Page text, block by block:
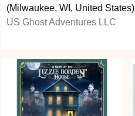
(Milwaukee, WI, United States)
US Ghost Adventures LLC